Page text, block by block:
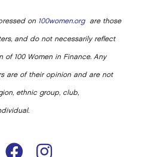
on 100women.orgare those
and do not necessarily reflect
100 Women in Finance. Any
are of their opinion and are not
ethnic group, club,